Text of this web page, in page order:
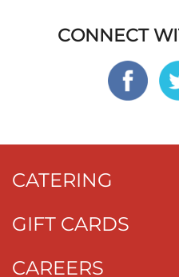
CONNECT
CATERING
GIFT CARDS
CAREERS